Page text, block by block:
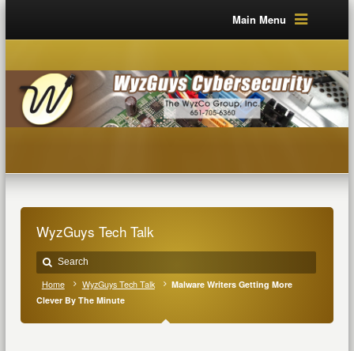
Main Menu
WyzGuys Tech Talk
Home WyzGuys Tech Talk
Malware Writers Getting More
Clever By The Minute